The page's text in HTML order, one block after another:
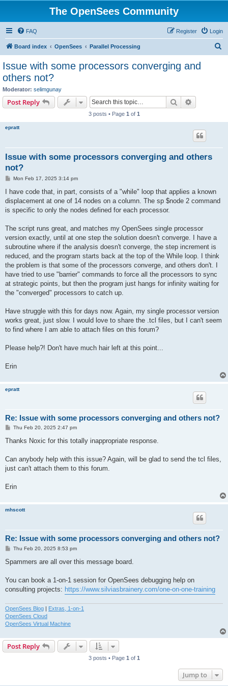
The OpenSees Community
FAQ Login
Register
Board index OpenSees Parallel Processing
Issue with some processors converging and
others not?
Moderator: selimgunay
Post Reply Search
3 posts • Page 1 of 1
epratt
Issue with some processors converging and others
not?
P
s
Mon Feb 17, 2025 3:14 pm
I have code that, in part, consists of a "while" loop that applies a known
displacement at one of 14 nodes on a column. The sp $node 2 command
is specific to only the nodes defined for each processor.
The script runs great, and matches my OpenSees single processor
version exactly, until at one step the solution doesn't converge. I have a
subroutine where if the analysis doesn't converge, the step increment is
reduced, and the program starts back at the top of the While loop. I think
the problem is that some of the processors converge, and others don't. I
have tried to use "barrier" commands to force all the processors to sync
at strategic points, but then the program just hangs for infinity waiting for
the "converged" processors to catch up.
Have struggle with this for days now. Again, my single processor version
works great, just slow. I would love to share the .tcl files, but I can't seem
to find where I am able to attach files on this forum?
Please help?! Don't have much hair left at this point...
Erin
epratt
Re: Issue with some processors converging and others not?
P
s
Thu Feb 20, 2025 2:47 pm
Thanks Noxic for this totally inappropriate response.
Can anybody help with this issue? Again, will be glad to send the tcl files,
just can't attach them to this forum.
Erin
mhscott
Re: Issue with some processors converging and others not?
P
s
Thu Feb 20, 2025 8:53 pm
Spammers are all over this message board.
You can book a 1-on-1 session for OpenSees debugging help on
consulting projects: https://www.silviasbrainery.com/one-on-one-training
OpenSees Blog
Extras, 1-on-1
OpenSees Cloud
OpenSees Virtual Machine
Post Reply
3 posts • Page 1 of 1
Jump to